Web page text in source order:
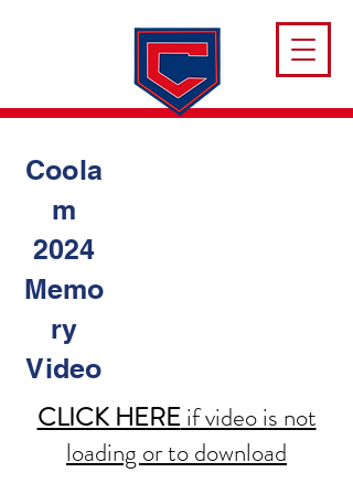
Coola
m
2024
Memo
ry
Video
CLICK HEREif video is not
loading or to download